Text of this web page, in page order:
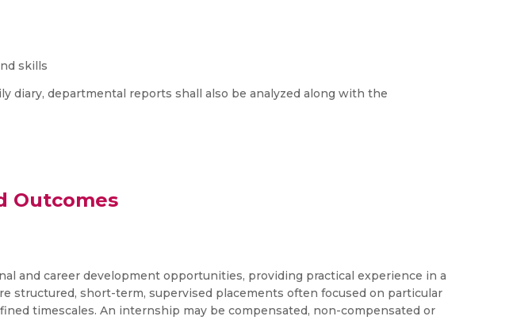
skills
diary, departmental reports shall also be analyzed along with the
Outcomes
and career development opportunities, providing practical experience in a
structured, short-term, supervised placements often focused on particular
timescales. An internship may be compensated, non-compensated or